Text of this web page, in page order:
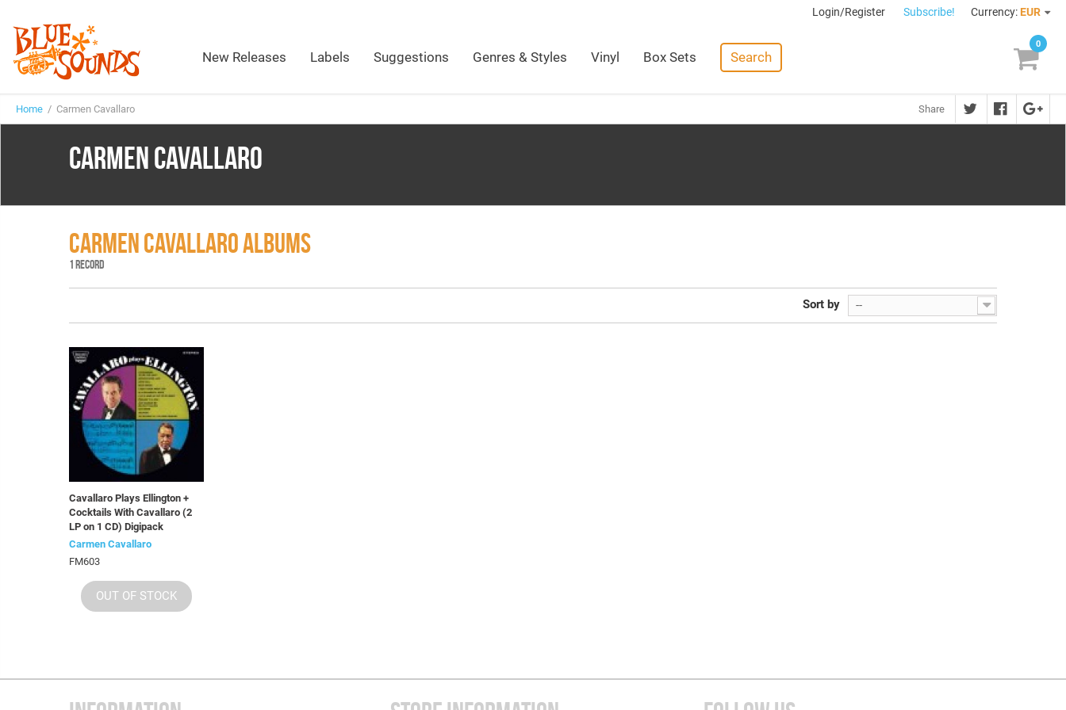
Login/Register Subscribe! Currency: EUR
New Releases Labels Suggestions Genres & Styles Vinyl Box Sets Search
0
Home / Carmen Cavallaro Share
CARMEN CAVALLARO
CARMEN CAVALLARO ALBUMS
1 RECORD
Sort by --
Cavallaro Plays Ellington +
Cocktails With Cavallaro (2
LP on 1 CD) Digipack
Carmen Cavallaro
FM603
OUT OF STOCK